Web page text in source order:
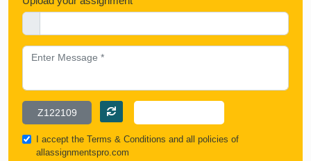
I accept the Terms & Conditions and all policies of
allassignmentspro.com